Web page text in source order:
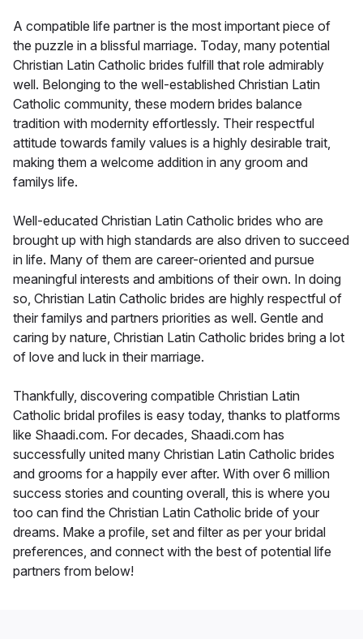
A compatible life partner is the most important piece of
the puzzle in a blissful marriage. Today, many potential
Christian Latin Catholic brides fulfill that role admirably
well. Belonging to the well-established Christian Latin
Catholic community, these modern brides balance
tradition with modernity effortlessly. Their respectful
attitude towards family values is a highly desirable trait,
making them a welcome addition in any groom and
familys life.
Well-educated Christian Latin Catholic brides who are
brought up with high standards are also driven to succeed
in life. Many of them are career-oriented and pursue
meaningful interests and ambitions of their own. In doing
so, Christian Latin Catholic brides are highly respectful of
their familys and partners priorities as well. Gentle and
caring by nature, Christian Latin Catholic brides bring a lot
of love and luck in their marriage.
Thankfully, discovering compatible Christian Latin
Catholic bridal profiles is easy today, thanks to platforms
like Shaadi.com. For decades, Shaadi.com has
successfully united many Christian Latin Catholic brides
and grooms for a happily ever after. With over 6 million
success stories and counting overall, this is where you
too can find the Christian Latin Catholic bride of your
dreams. Make a profile, set and filter as per your bridal
preferences, and connect with the best of potential life
partners from below!